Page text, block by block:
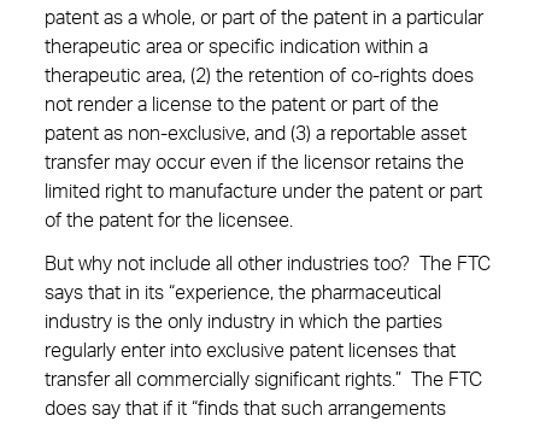
patent as a whole, or part of the patent in a particular
therapeutic area or specific indication within a
therapeutic area, (2) the retention of co-rights does
not render a license to the patent or part of the
patent as non-exclusive, and (3) a reportable asset
transfer may occur even if the licensor retains the
limited right to manufacture under the patent or part
of the patent for the licensee.
But why not include all other industries too? The FTC
says that in its “experience, the pharmaceutical
industry is the only industry in which the parties
regularly enter into exclusive patent licenses that
transfer all commercially significant rights.” The FTC
does say that if it “finds that such arrangements